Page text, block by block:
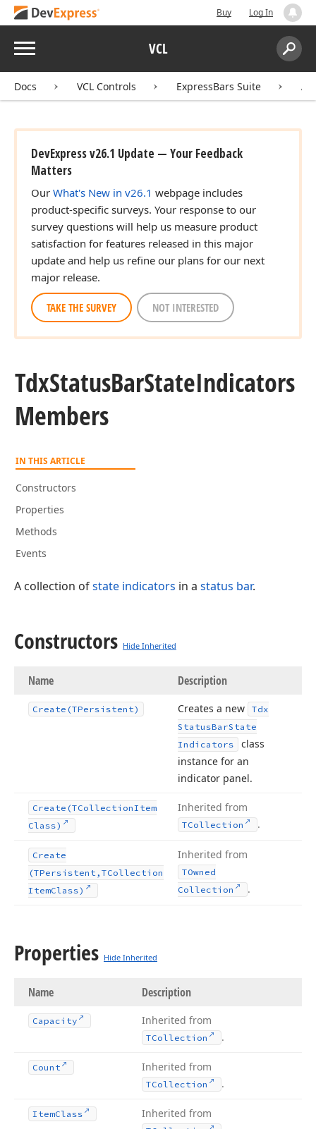
Buy Log In
Menu VCL
Search:
Docs VCL Controls ExpressBars Suite
DevExpress v26.1 Update — Your Feedback
Matters
Our What's New in v26.1 webpage includes
product-specific surveys. Your response to our
survey questions will help us measure product
satisfaction for features released in this major
update and help us refine our plans for our next
major release.
TAKE THE SURVEY NOT INTERESTED
TdxStatusBarStateIndicators
Members
IN THIS ARTICLE
Constructors
Properties
Methods
Events
A collection ofstate indicators in a status bar.
Constructors Hide Inherited
Name Description
Create (TPersistent) Creates a new
Tdx
StatusBarState
Indicators
class
instance for an
indicator panel.
Create (TCollectionItem
Class)
Inherited from
TCollection .
Create
(TPersistent,TCollection
ItemClass)
Inherited from
TOwned
Collection
.
Properties Hide Inherited
Name Description
Capacity Inherited from
TCollection .
Count Inherited from
TCollection .
ItemClass Inherited from